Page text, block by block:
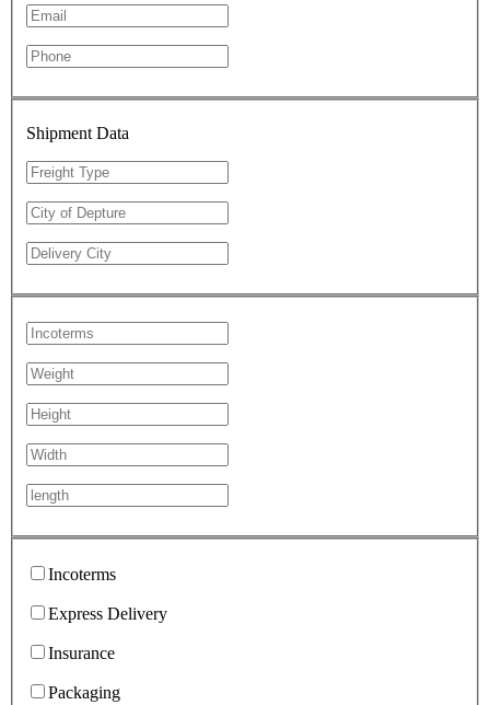
Shipment Data
Incoterms
Express Delivery
Insurance
Packaging